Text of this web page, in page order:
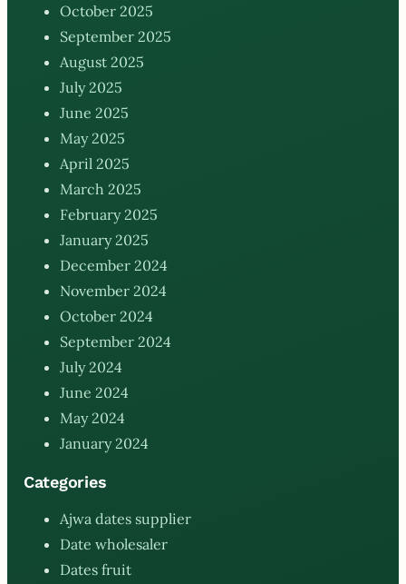
October 2025
September 2025
August 2025
July 2025
June 2025
May 2025
April 2025
March 2025
February 2025
January 2025
December 2024
November 2024
October 2024
September 2024
July 2024
June 2024
May 2024
January 2024
Categories
Ajwa dates supplier
Date wholesaler
Dates fruit